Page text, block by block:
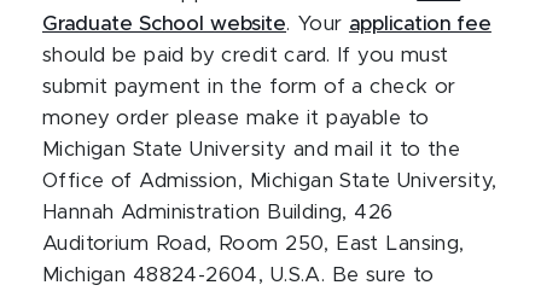
Graduate School website. Your application fee
should be paid by credit card. If you must
submit payment in the form of a check or
money order please make it payable to
Michigan State University and mail it to the
Office of Admission, Michigan State University,
Hannah Administration Building, 426
Auditorium Road, Room 250, East Lansing,
Michigan 48824-2604, U.S.A. Be sure to